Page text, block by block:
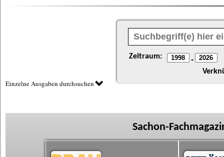
Zeitraum: -
Einzelne Ausgaben durchsuchen
Sachon-